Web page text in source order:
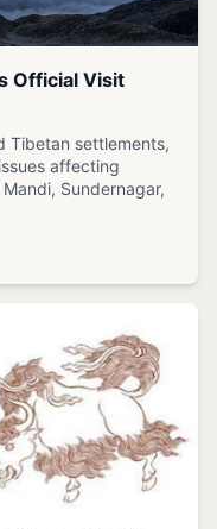
Official Visit
Tibetan settlements,
affecting
Sundernagar,